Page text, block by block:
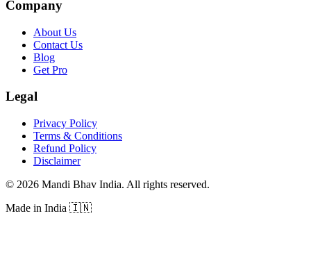
Company
About Us
Contact Us
Blog
Get Pro
Legal
Privacy Policy
Terms & Conditions
Refund Policy
Disclaimer
© 2026 Mandi Bhav India. All rights reserved.
Made in India 🇮🇳